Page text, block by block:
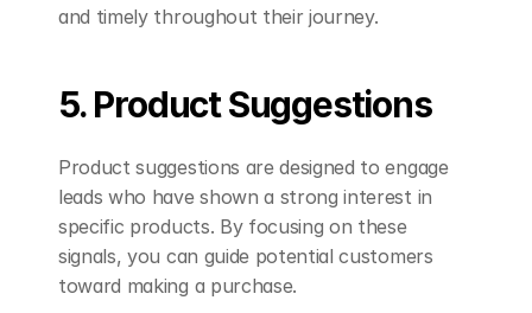
and timely throughout their journey.
5. Product Suggestions
Product suggestions are designed to engage
leads who have shown a strong interest in
specific products. By focusing on these
signals, you can guide potential customers
toward making a purchase.